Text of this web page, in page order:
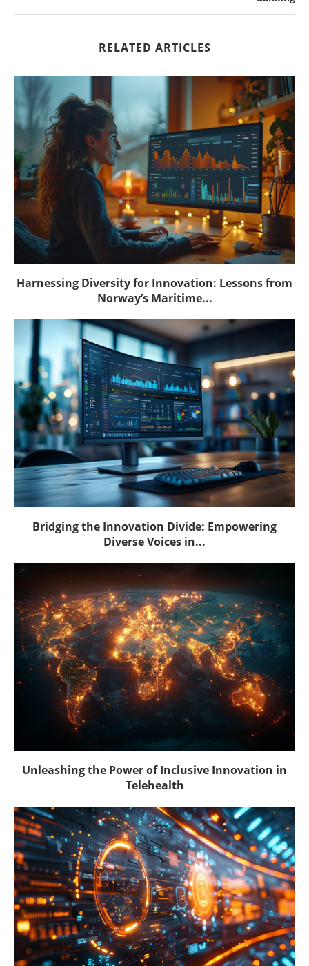
RELATED ARTICLES
Harnessing Diversity for Innovation: Lessons from
Norway’s Maritime...
Bridging the Innovation Divide: Empowering
Diverse Voices in...
Unleashing the Power of Inclusive Innovation in
Telehealth